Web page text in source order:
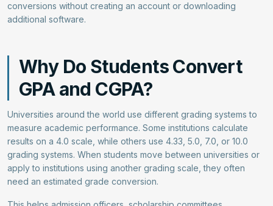
conversions without creating an account or downloading
additional software.
Why Do Students Convert
GPA and CGPA?
Universities around the world use different grading systems to
measure academic performance. Some institutions calculate
results on a 4.0 scale, while others use 4.33, 5.0, 7.0, or 10.0
grading systems. When students move between universities or
apply to institutions using another grading scale, they often
need an estimated grade conversion.